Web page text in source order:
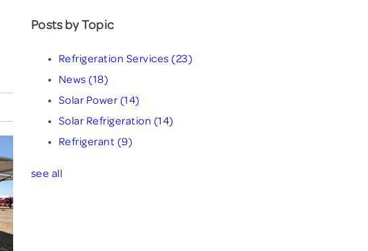
Posts by Topic
Refrigeration Services(23)
News(18)
Solar Power (14)
Solar Refrigeration (14)
Refrigerant (9)
see all